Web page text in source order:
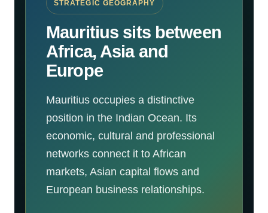
STRATEGIC GEOGRAPHY
Mauritius sits between
Africa, Asia and
Europe
Mauritius occupies a distinctive
position in the Indian Ocean. Its
economic, cultural and professional
networks connect it to African
markets, Asian capital flows and
European business relationships.